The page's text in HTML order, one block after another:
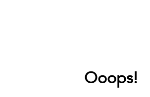
Ooops!